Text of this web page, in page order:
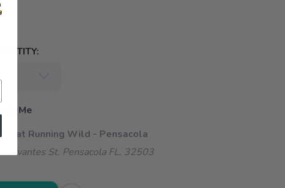
to Me
at Running Wild - Pensacola
St. Pensacola FL, 32503